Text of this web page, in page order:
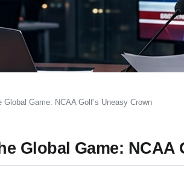
Game: NCAA Golf’s Uneasy Crown
Global Game: NCAA